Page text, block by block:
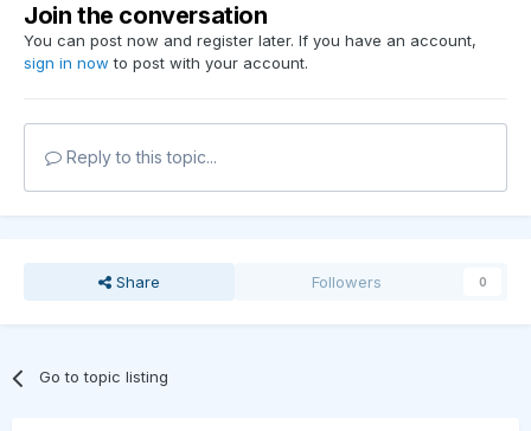
Join the conversation
You can post now and register later. If you have an account,
sign in now to post with your account.
Reply to this topic...
Share Followers 0
Go to topic listing